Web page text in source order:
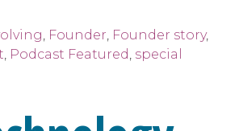
Founder Founder story,
Podcast Featured special